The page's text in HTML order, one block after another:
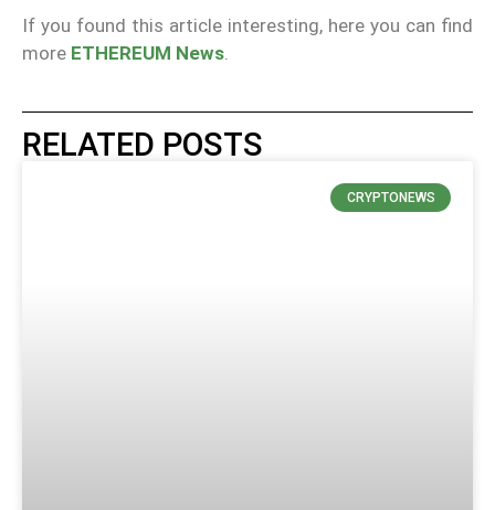
If you found this article interesting, here you can find
more ETHEREUM News
RELATED POSTS
CRYPTONEWS